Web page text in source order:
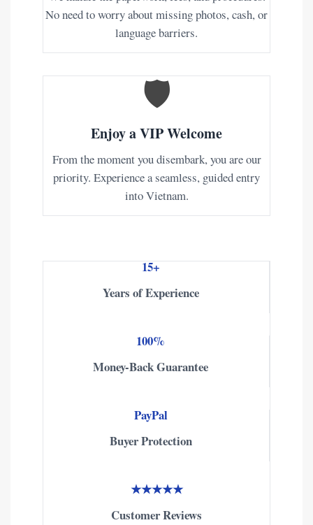
No need to worry about missing photos, cash, or
language barriers.
🛡️
Enjoy a VIP Welcome
From the moment you disembark, you are our
priority. Experience a seamless, guided entry
into Vietnam.
15+
Years of Experience
100%
Money-Back Guarantee
PayPal
Buyer Protection
★★★★★
Customer Reviews